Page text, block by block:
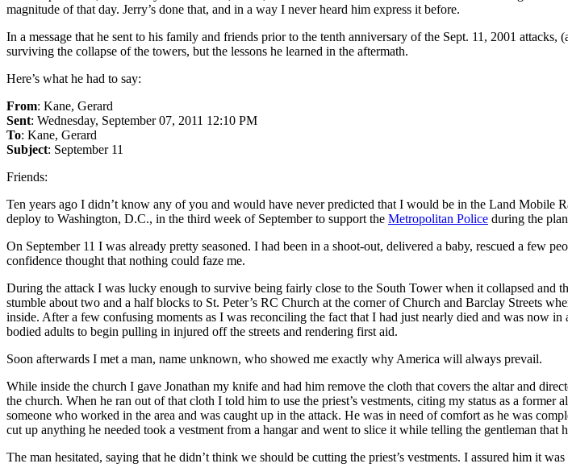
magnitude of that day. Jerry’s done that, and in a way I never heard him express it before.
In a message that he sent to his family and friends prior to the tenth anniversary of the Sept. 11, 2001
surviving the collapse of the towers, but the lessons he learned in the aftermath.
Here’s what he had to say:
From: Kane, Gerard
Sent: Wednesday, September 07, 2011 12:10 PM
To: Kane, Gerard
Subject: September 11
Friends:
Ten years ago I didn’t know any of you and would have never predicted that I would be in the Land Mobile
deploy to Washington, D.C., in the third week of September to support the Metropolitan Police during the
On September 11 I was already pretty seasoned. I had been in a shoot-out, delivered a baby, rescued a few
confidence thought that nothing could faze me.
During the attack I was lucky enough to survive being fairly close to the South Tower when it collapsed
stumble about two and a half blocks to St. Peter’s RC Church at the corner of Church and Barclay Streets
inside. After a few confusing moments as I was reconciling the fact that I had just nearly died and was now
bodied adults to begin pulling in injured off the streets and rendering first aid.
Soon afterwards I met a man, name unknown, who showed me exactly why America will always prevail.
While inside the church I gave Jonathan my knife and had him remove the cloth that covers the altar and
the church. When he ran out of that cloth I told him to use the priest’s vestments, citing my status as a
someone who worked in the area and was caught up in the attack. He was in need of comfort as he was
cut up anything he needed took a vestment from a hangar and went to slice it while telling the gentleman
The man hesitated, saying that he didn’t think we should be cutting the priest’s vestments. I assured him it